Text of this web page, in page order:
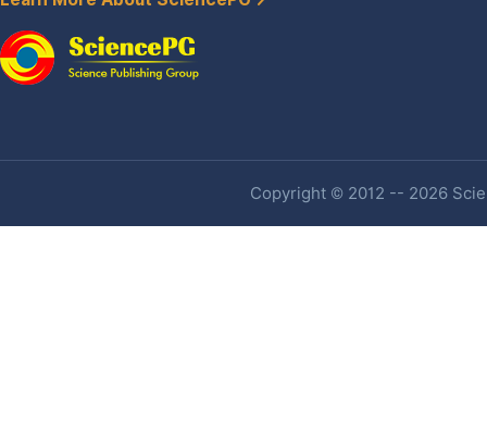
Copyright © 2012 -- 2026